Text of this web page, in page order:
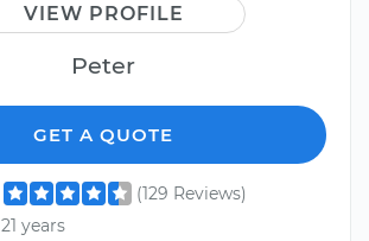
VIEW PROFILE
Peter
GET A QUOTE
(129 Reviews)
21 years